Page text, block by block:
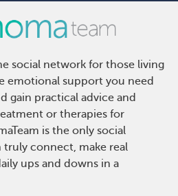
social network for those living
emotional support you need
gain practical advice and
or therapies for
is the only social
connect, make real
ups and downs in a